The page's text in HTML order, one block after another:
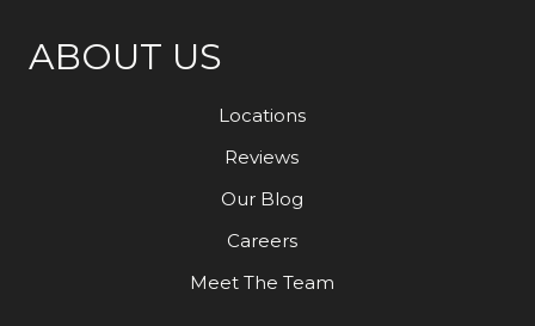
ABOUT US
Locations
Reviews
Our Blog
Careers
Meet The Team